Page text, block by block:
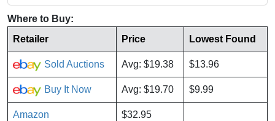
Where to Buy:
Retailer
Price Lowest Found
Sold Auctions Avg: $19.38 $13.96
Buy It Now Avg: $19.70 $9.99
Amazon $32.95